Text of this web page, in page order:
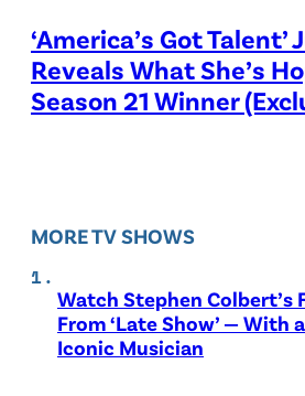
‘America’s Got Talent’
Reveals What She’s
Season 21 Winner
MORE TV SHOWS
Watch Stephen Colbert’s
From ‘Late Show’ — With
Iconic Musician